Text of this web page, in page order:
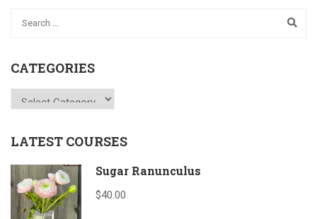
CATEGORIES
Categories
LATEST COURSES
Sugar Ranunculus
$40.00